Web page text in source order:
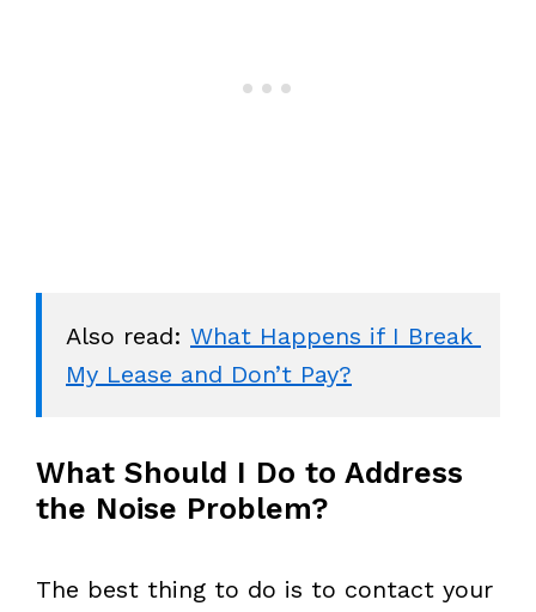
Also read: What Happens if I Break
My Lease and Don’t Pay?
What Should I Do to Address
the Noise Problem?
The best thing to do is to contact your